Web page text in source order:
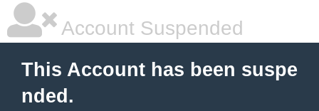
Account Suspended
This Account has been suspe
nded.